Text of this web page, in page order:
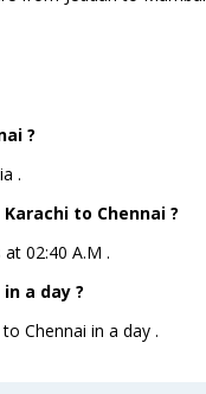
?
.
to Chennai ?
02:40 A.M .
a day ?
Chennai in a day .